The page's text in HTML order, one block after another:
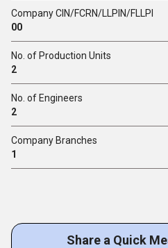
Company CIN/FCRN/LLPIN/FLLPI
00
No. of Production Units
2
No. of Engineers
2
Company Branches
1
Share a Quick